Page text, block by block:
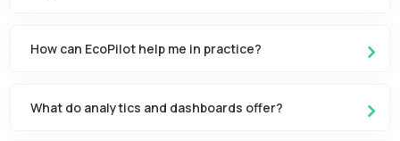
How can EcoPilot help me in practice?
What do analytics and dashboards offer?